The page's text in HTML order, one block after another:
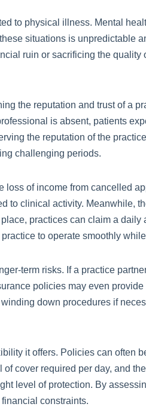
to physical illness. Mental
situations is unpredictable
ruin or sacrificing the
the reputation and trust of a
is absent, patients
the reputation of the
challenging periods.
of income from cancelled
to clinical activity. Meanwhile,
practices can claim a daily
to operate smoothly
term risks. If a practice
policies may even
down procedures if
it offers. Policies can often
cover required per day, and
level of protection. By
constraints.